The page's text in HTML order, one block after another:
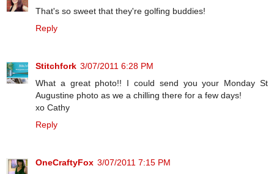
That's so sweet that they're golfing buddies!
Reply
Stitchfork 3/07/2011 6:28 PM
What a great photo!! I could send you your Monday St
Augustine photo as we a chilling there for a few days!
xo Cathy
Reply
OneCraftyFox 3/07/2011 7:15 PM